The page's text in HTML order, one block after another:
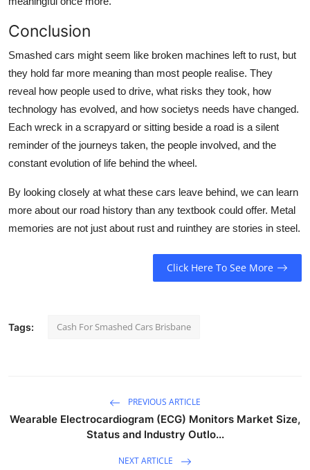
Conclusion
Smashed cars might seem like broken machines left to rust, but
they hold far more meaning than most people realise. They
reveal how people used to drive, what risks they took, how
technology has evolved, and how societys needs have changed.
Each wreck in a scrapyard or sitting beside a road is a silent
reminder of the journeys taken, the people involved, and the
constant evolution of life behind the wheel.
By looking closely at what these cars leave behind, we can learn
more about our road history than any textbook could offer. Metal
memories are not just about rust and ruinthey are stories in steel.
Click Here To See More
Tags: Cash For Smashed Cars Brisbane
PREVIOUS ARTICLE
Wearable Electrocardiogram (ECG) Monitors Market Size,
Status and Industry Outlo...
NEXT ARTICLE